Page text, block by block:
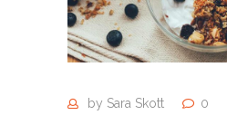
by Sara Skott 0